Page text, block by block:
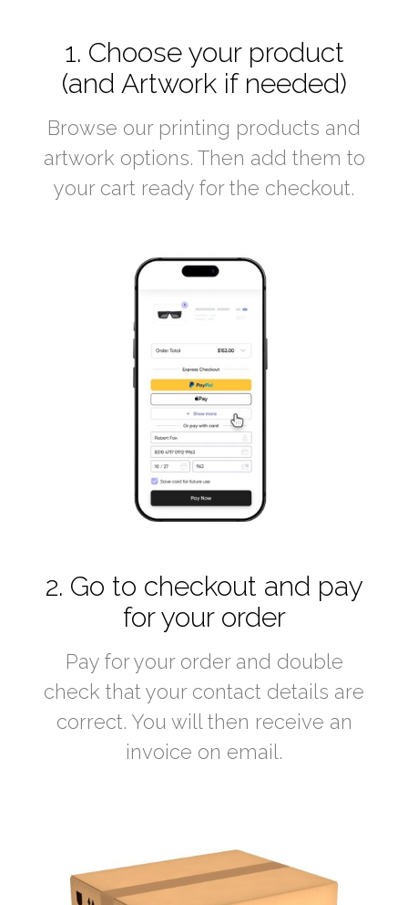
1. Choose your product
(and Artwork if needed)
Browse our printing products and
artwork options. Then add them to
your cart ready for the checkout.
2. Go to checkout and pay
for your order
Pay for your order and double
check that your contact details are
correct. You will then receive an
invoice on email.